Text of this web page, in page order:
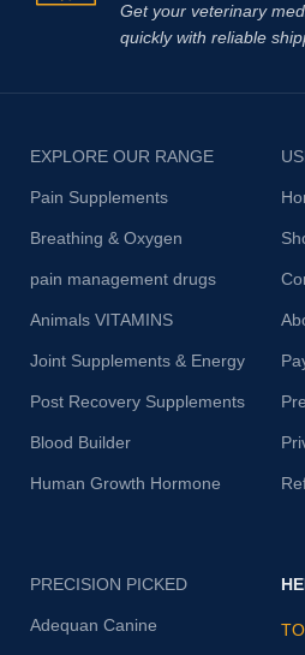
Get your veterinary
quickly with reliable
EXPLORE OUR RANGE
Pain Supplements
Breathing & Oxygen
pain management drugs
Animals VITAMINS
Joint Supplements & Energy
Post Recovery Supplements
Blood Builder
Human Growth Hormone
PRECISION PICKED
Adequan Canine